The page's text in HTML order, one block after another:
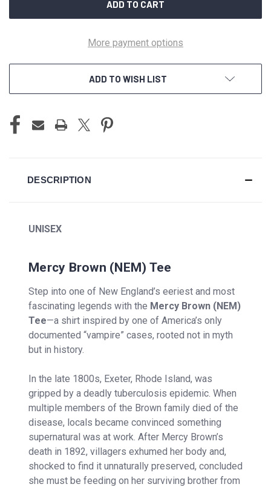
More payment options
ADD TO WISH LIST
DESCRIPTION
UNISEX
Mercy Brown (NEM) Tee
Step into one of New England’s eeriest and most
fascinating legends with the Mercy Brown (NEM)
Tee—a shirt inspired by one of America’s only
documented “vampire” cases, rooted not in myth
but in history.
In the late 1800s, Exeter, Rhode Island, was
gripped by a deadly tuberculosis epidemic. When
multiple members of the Brown family died of the
disease, locals became convinced something
supernatural was at work. After Mercy Brown’s
death in 1892, villagers exhumed her body and,
shocked to find it unnaturally preserved, concluded
she must be feeding on her surviving brother from